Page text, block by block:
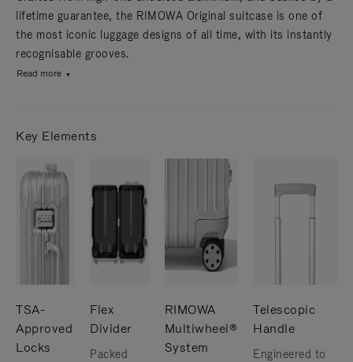
lifetime guarantee, the RIMOWA Original suitcase is one of
the most iconic luggage designs of all time, with its instantly
recognisable grooves.
Read more
Key Elements
TSA-
Approved
Locks
Flex
Divider
Packed
RIMOWA
Multiwheel®
System
Telescopic
Handle
Engineered to